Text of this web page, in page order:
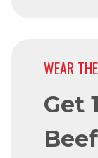
WEAR
Get